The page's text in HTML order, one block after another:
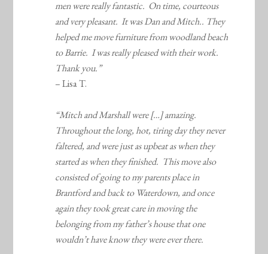
men were really fantastic. On time, courteous
and very pleasant. It was Dan and Mitch.. They
helped me move furniture from woodland beach
to Barrie. I was really pleased with their work.
Thank you.”
– Lisa T.
“Mitch and Marshall were […] amazing.
Throughout the long, hot, tiring day they never
faltered, and were just as upbeat as when they
started as when they finished. This move also
consisted of going to my parents place in
Brantford and back to Waterdown, and once
again they took great care in moving the
belonging from my father’s house that one
wouldn’t have know they were ever there.